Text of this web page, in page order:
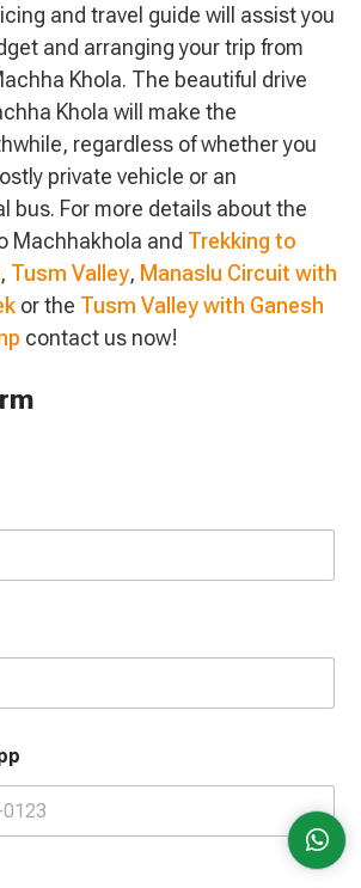
and travel guide will assist you
and arranging your trip from
Khola. The beautiful drive
Khola will make the
regardless of whether you
private vehicle or an
bus. For more details about the
Machhakhola and Trekking to
, Tusm Valley, Manaslu Circuit with
or the Tusm Valley with Ganesh
contact us now!